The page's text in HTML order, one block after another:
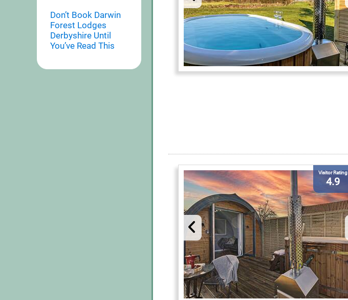
Don’t Book Darwin
Forest Lodges
Derbyshire Until
You’ve Read This
Visitor Rating
4.9